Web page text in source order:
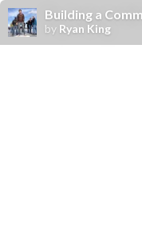
Building a
by Ryan King